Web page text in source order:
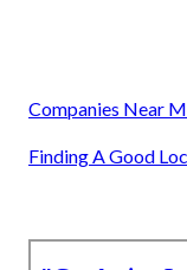
Companies Near
Finding A Good